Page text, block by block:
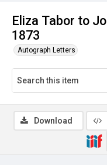
Eliza Tabor to
1873
Autograph Letters
Download